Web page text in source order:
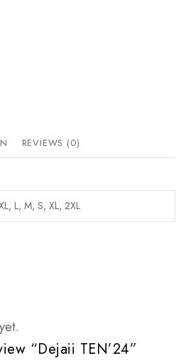
REVIEWS (0)
L, M, S, XL, 2XL
“Dejaii TEN’24”